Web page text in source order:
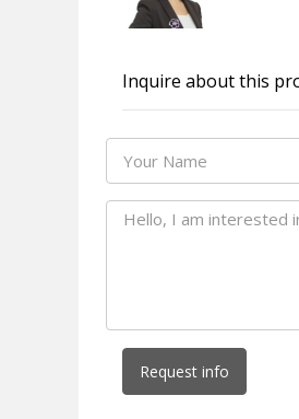
Inquire about this
Request info